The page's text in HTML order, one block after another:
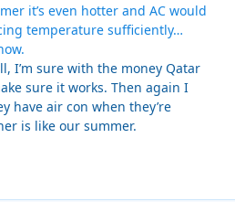
it’s even hotter and AC would
temperature sufficiently…
I’m sure with the money Qatar
sure it works. Then again I
have air con when they’re
is like our summer.